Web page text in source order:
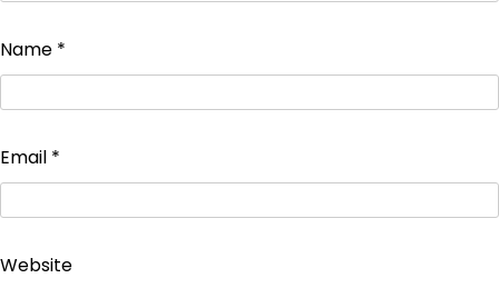
Name *
Email *
Website